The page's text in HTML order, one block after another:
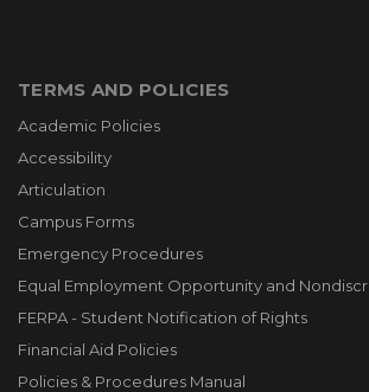
TERMS AND POLICIES
Academic Policies
Accessibility
Articulation
Campus Forms
Emergency Procedures
Equal Employment Opportunity and
FERPA - Student Notification of Rights
Financial Aid Policies
Policies & Procedures Manual